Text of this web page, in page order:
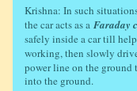
Krishna: In such
the car acts as a Faraday
safely inside a car till
working, then slowly
power line on the ground
into the ground.